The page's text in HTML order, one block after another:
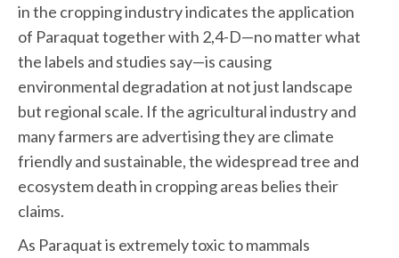
in the cropping industry indicates the application
of Paraquat together with 2,4-D—no matter what
the labels and studies say—is causing
environmental degradation at not just landscape
but regional scale. If the agricultural industry and
many farmers are advertising they are climate
friendly and sustainable, the widespread tree and
ecosystem death in cropping areas belies their
claims.
As Paraquat is extremely toxic to mammals